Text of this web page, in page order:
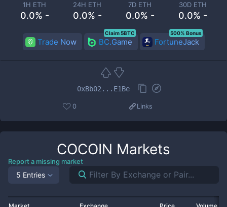
1H ETH
0.0% -
24H ETH
0.0% -
7D ETH
0.0% -
30D ETH
0.0% -
Trade Now BC.Game
Claim 5BTC
FortuneJack
500% Bonus
0xBb02...E1Be
0 Links
COCOIN Markets
Report a missing market
5 Entries